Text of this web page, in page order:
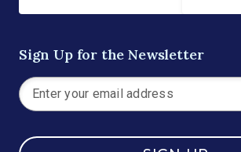
Sign Up for the Newsletter